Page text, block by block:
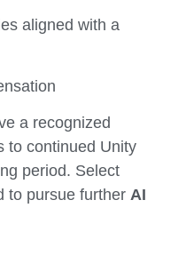
aligned with a
a recognized
to continued Unity
period. Select
to pursue further AI